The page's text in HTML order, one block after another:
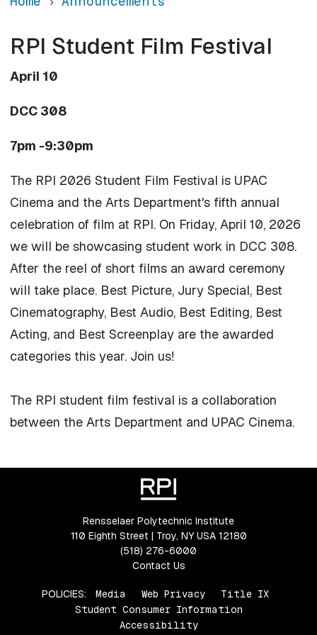
RPI Student Film Festival
April 10
DCC 308
7pm -9:30pm
The RPI 2026 Student Film Festival is UPAC
Cinema and the Arts Department's fifth annual
celebration of film at RPI. On Friday, April 10, 2026
we will be showcasing student work in DCC 308.
After the reel of short films an award ceremony
will take place. Best Picture, Jury Special, Best
Cinematography, Best Audio, Best Editing, Best
Acting, and Best Screenplay are the awarded
categories this year. Join us!
The RPI student film festival is a collaboration
between the Arts Department and UPAC Cinema.
Rensselaer Polytechnic Institute
110 Eighth Street | Troy, NY USA 12180
(518) 276-6000
Contact Us
POLICIES: Media Web Privacy
Title IX
Student Consumer Information
Accessibility